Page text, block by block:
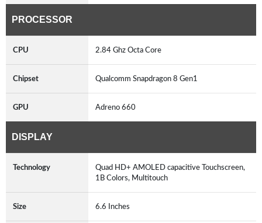
PROCESSOR
CPU 2.84 Ghz Octa Core
Chipset Qualcomm Snapdragon 8 Gen1
GPU Adreno 660
DISPLAY
Technology
Quad HD+ AMOLED capacitive Touchscreen,
1B Colors, Multitouch
Size 6.6 Inches